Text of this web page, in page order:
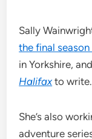
Sally
the final
in Yorkshire,
Halifaxto write.
She’s also
adventure